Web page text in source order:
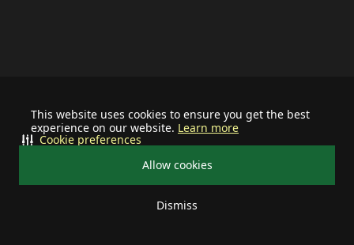
This website uses cookies to ensure you get the best
experience on our website. Learn more
Allow cookies
Dismiss
Cookie preferences